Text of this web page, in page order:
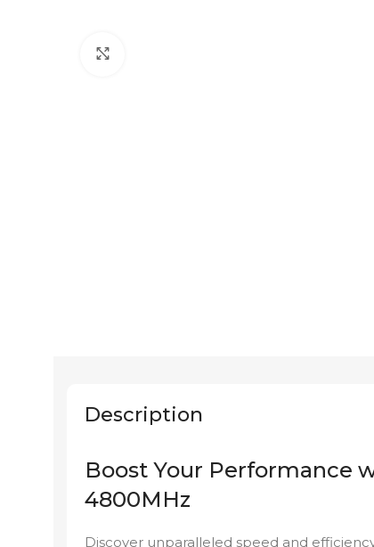
Description
Boost Your Performance
4800MHz
Discover unparalleled speed and